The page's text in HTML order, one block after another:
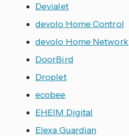
Devialet
devolo Home Control
devolo Home Network
DoorBird
Droplet
ecobee
EHEIM Digital
Elexa Guardian